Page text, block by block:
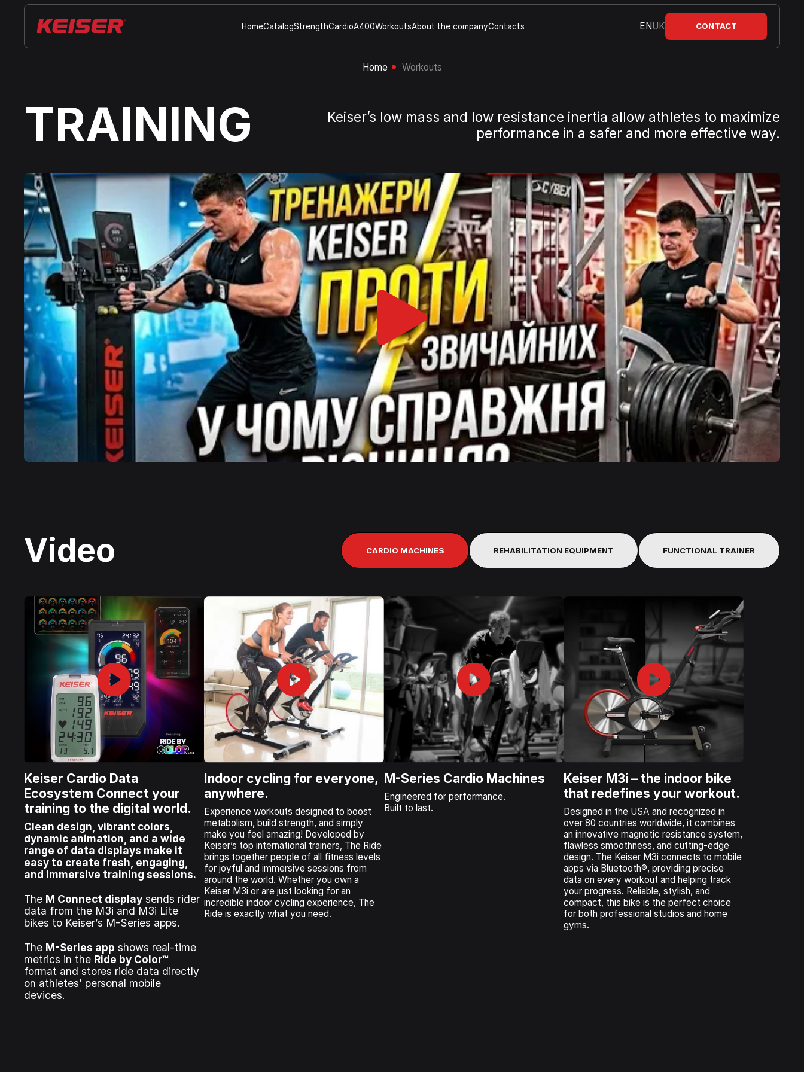
HomeCatalogStrengthCardioA400WorkoutsAbout the companyContacts ENUK CONTACT
Home Workouts
TRAINING
Keiser’s low mass and low resistance inertia allow athletes to maximize
performance in a safer and more effective way.
Video CARDIO MACHINES REHABILITATION EQUIPMENT FUNCTIONAL TRAINER
Keiser Cardio Data
Ecosystem Connect your
training to the digital world.
Clean design, vibrant colors,
dynamic animation, and a wide
range of data displays make it
easy to create fresh, engaging,
and immersive training sessions.
The M Connect display sends rider
data from the M3i and M3i Lite
bikes to Keiser’s M-Series apps.
The M-Series app shows real-time
metrics in the Ride by Color™
format and stores ride data directly
on athletes’ personal mobile
devices.
Indoor cycling for everyone,
anywhere.
Experience workouts designed to boost
metabolism, build strength, and simply
make you feel amazing! Developed by
Keiser’s top international trainers, The Ride
brings together people of all fitness levels
for joyful and immersive sessions from
around the world. Whether you own a
Keiser M3i or are just looking for an
incredible indoor cycling experience, The
Ride is exactly what you need.
M-Series Cardio Machines
Engineered for performance.
Built to last.
Keiser M3i – the indoor bike
that redefines your workout.
Designed in the USA and recognized in
over 80 countries worldwide, it combines
an innovative magnetic resistance system,
flawless smoothness, and cutting-edge
design. The Keiser M3i connects to mobile
apps via Bluetooth®, providing precise
data on every workout and helping track
your progress. Reliable, stylish, and
compact, this bike is the perfect choice
for both professional studios and home
gyms.